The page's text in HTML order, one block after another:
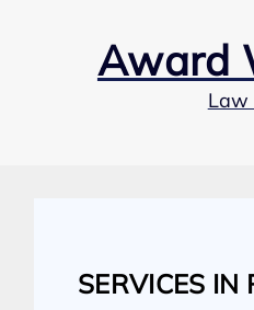
Award
Law
Expert
SERVICES IN